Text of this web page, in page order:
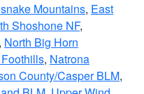
Mountains, East
Shoshone NF,
, North Big Horn
, Natrona
County/Casper BLM,